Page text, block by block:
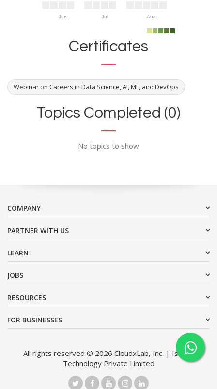
Jun Jul Aug
Certificates
Webinar on Careers in Data Science, AI, ML, and DevOps
Topics Completed (0)
No topics to show
COMPANY
PARTNER WITH US
LEARN
JOBS
RESOURCES
FOR BUSINESSES
All rights reserved © 2026 CloudxLab, Inc. | Issimo
Technology Private Limited